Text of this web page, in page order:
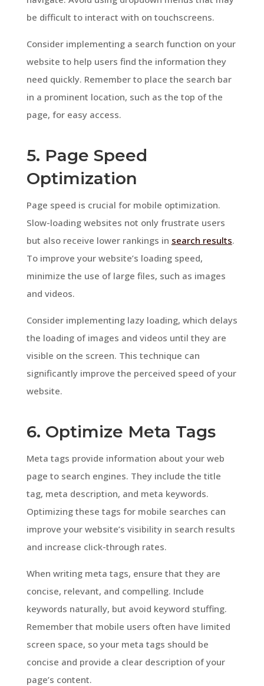
be difficult to interact with on touchscreens.
Consider implementing a search function on your
website to help users find the information they
need quickly. Remember to place the search bar
in a prominent location, such as the top of the
page, for easy access.
5. Page Speed
Optimization
Page speed is crucial for mobile optimization.
Slow-loading websites not only frustrate users
but also receive lower rankings in search results.
To improve your website’s loading speed,
minimize the use of large files, such as images
and videos.
Consider implementing lazy loading, which delays
the loading of images and videos until they are
visible on the screen. This technique can
significantly improve the perceived speed of your
website.
6. Optimize Meta Tags
Meta tags provide information about your web
page to search engines. They include the title
tag, meta description, and meta keywords.
Optimizing these tags for mobile searches can
improve your website’s visibility in search results
and increase click-through rates.
When writing meta tags, ensure that they are
concise, relevant, and compelling. Include
keywords naturally, but avoid keyword stuffing.
Remember that mobile users often have limited
screen space, so your meta tags should be
concise and provide a clear description of your
page’s content.